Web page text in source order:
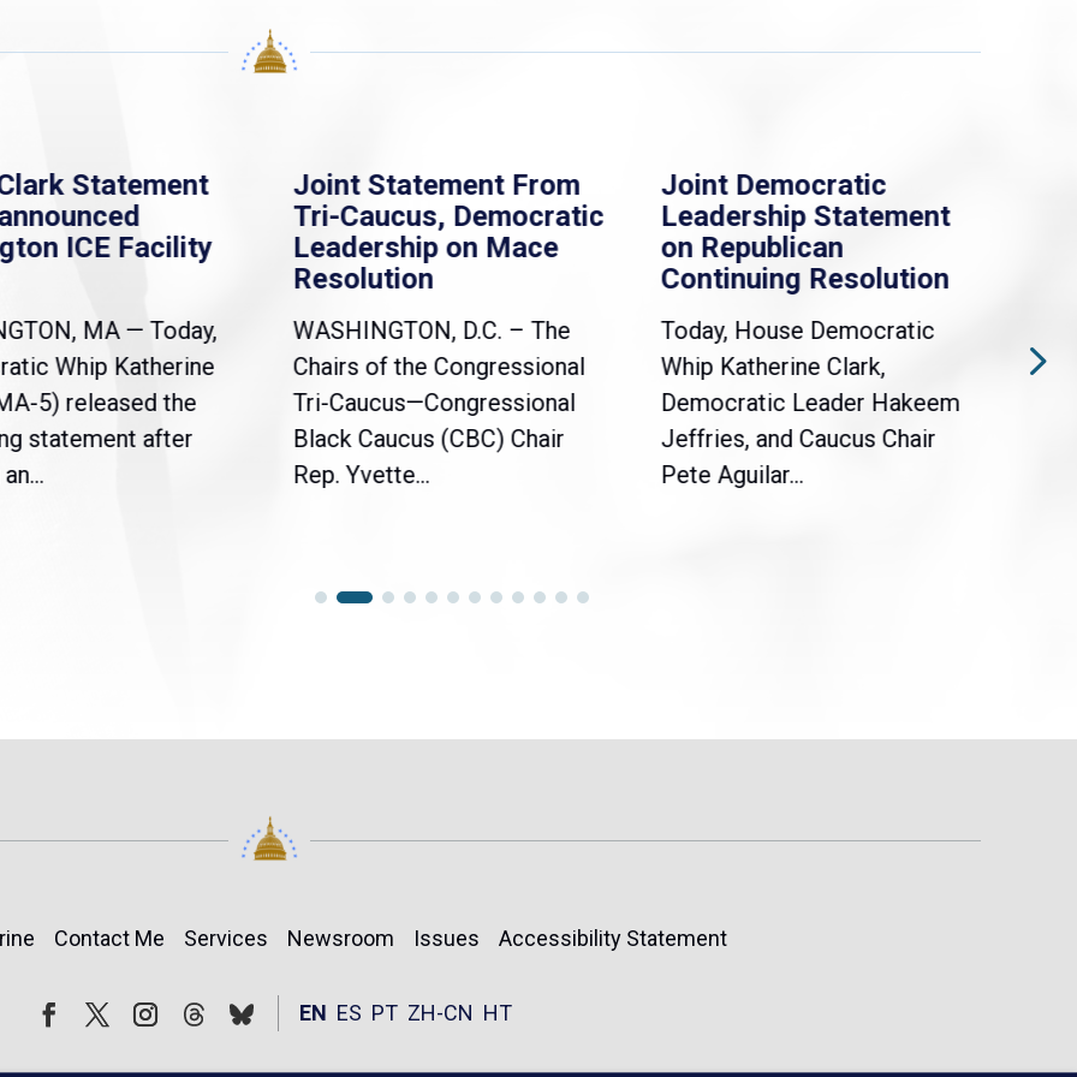
Statement
ICE Facility
MA — Today,
Whip Katherine
5) released the
statement after
Joint Statement From
Tri-Caucus, Democratic
Leadership on Mace
Resolution
WASHINGTON, D.C. – The
Chairs of the Congressional
Tri-Caucus—Congressional
Black Caucus (CBC) Chair
Rep. Yvette...
Joint Democratic
Leadership Statement
on Republican
Continuing Resolution
Today, House Democratic
Whip Katherine Clark,
Democratic Leader Hakeem
Jeffries, and Caucus Chair
Pete Aguilar...
Contact Me Services Newsroom Issues Accessibility Statement
FollowFollow EN ES PT ZH-CN HT